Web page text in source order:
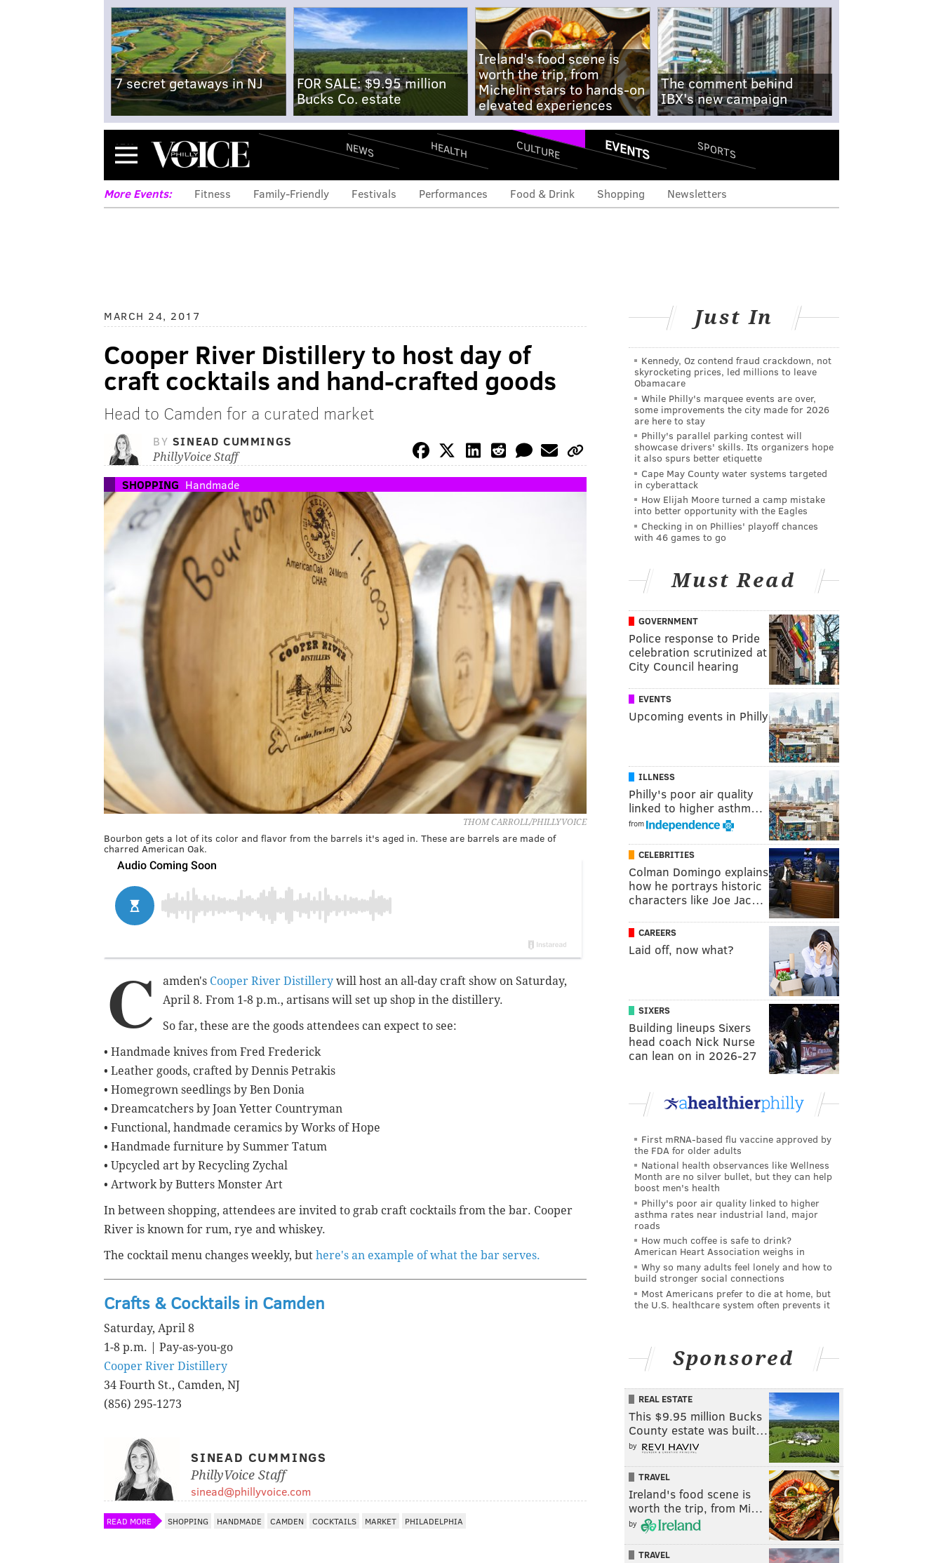
7 secret getaways in NJ
FOR SALE: $9.95 million
Bucks Co. estate
Ireland's food scene is
worth the trip, from
Michelin stars to hands-on
elevated experiences
The comment behind
IBX's new campaign
Menu NEWS HEALTH CULTURE EVENTS SPORTS
More Events: Fitness Family-Friendly Festivals Performances Food & Drink Shopping Newsletters
MARCH 24, 2017
Cooper River Distillery to host day of
craft cocktails and hand-crafted goods
Head to Camden for a curated market
BY SINEAD CUMMINGS
PhillyVoice Staff
SHOPPING Handmade
THOM CARROLL/PHILLYVOICE
Bourbon gets a lot of its color and flavor from the barrels it's aged in. These are barrels are made of
charred American Oak.
C amden's Cooper River Distillery will host an all-day craft show on Saturday,
April 8. From 1-8 p.m., artisans will set up shop in the distillery.
So far, these are the goods attendees can expect to see:
• Handmade knives from Fred Frederick
• Leather goods, crafted by Dennis Petrakis
• Homegrown seedlings by Ben Donia
• Dreamcatchers by Joan Yetter Countryman
• Functional, handmade ceramics by Works of Hope
• Handmade furniture by Summer Tatum
• Upcycled art by Recycling Zychal
• Artwork by Butters Monster Art
In between shopping, attendees are invited to grab craft cocktails from the bar. Cooper
River is known for rum, rye and whiskey.
The cocktail menu changes weekly, but here's an example of what the bar serves.
Crafts & Cocktails in Camden
Saturday, April 8
1-8 p.m. | Pay-as-you-go
Cooper River Distillery
34 Fourth St., Camden, NJ
(856) 295-1273
SINEAD CUMMINGS
PhillyVoice Staff
sinead@phillyvoice.com
READ MORE SHOPPING HANDMADE CAMDEN COCKTAILS MARKET PHILADELPHIA
Just In
Kennedy, Oz contend fraud crackdown, not
skyrocketing prices, led millions to leave
Obamacare
While Philly's marquee events are over,
some improvements the city made for 2026
are here to stay
Philly's parallel parking contest will
showcase drivers' skills. Its organizers hope
it also spurs better etiquette
Cape May County water systems targeted
in cyberattack
How Elijah Moore turned a camp mistake
into better opportunity with the Eagles
Checking in on Phillies' playoff chances
with 46 games to go
Must Read
GOVERNMENT
Police response to Pride
celebration scrutinized at
City Council hearing
EVENTS
Upcoming events in Philly
ILLNESS
Philly's poor air quality
linked to higher asthm…
from
CELEBRITIES
Colman Domingo explains
how he portrays historic
characters like Joe Jac…
CAREERS
Laid off, now what?
SIXERS
Building lineups Sixers
head coach Nick Nurse
can lean on in 2026-27
First mRNA-based flu vaccine approved by
the FDA for older adults
National health observances like Wellness
Month are no silver bullet, but they can help
boost men's health
Philly's poor air quality linked to higher
asthma rates near industrial land, major
roads
How much coffee is safe to drink?
American Heart Association weighs in
Why so many adults feel lonely and how to
build stronger social connections
Most Americans prefer to die at home, but
the U.S. healthcare system often prevents it
Sponsored
REAL ESTATE
This $9.95 million Bucks
County estate was built…
by
TRAVEL
Ireland's food scene is
worth the trip, from Mi…
by
TRAVEL